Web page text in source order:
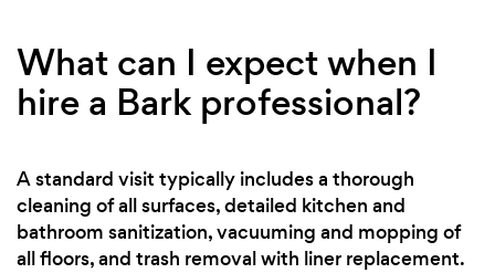
What can I expect when I
hire a Bark professional?
A standard visit typically includes a thorough
cleaning of all surfaces, detailed kitchen and
bathroom sanitization, vacuuming and mopping of
all floors, and trash removal with liner replacement.